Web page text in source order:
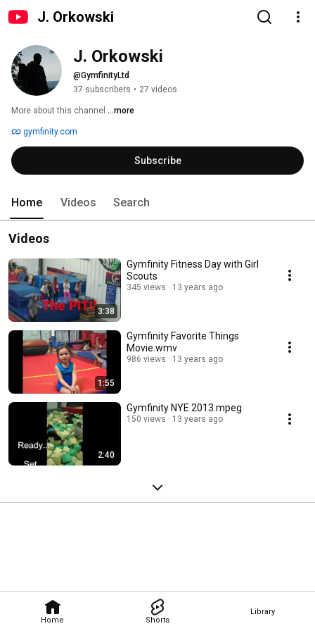
J. Orkowski
Home Shorts
Library
J. Orkowski
@GymfinityLtd
37 subscribers • 27 videos
More about this channel ...more
gymfinity.com
Subscribe
Home Videos Search
Videos
3:38
Gymfinity Fitness Day with Girl
Scouts
345 views 13 years ago
1:55
Gymfinity Favorite Things
Movie.wmv
986 views 13 years ago
2:40
Gymfinity NYE 2013.mpeg
150 views 13 years ago